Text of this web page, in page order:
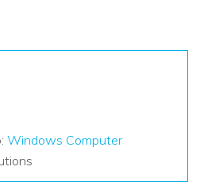
Windows Computer